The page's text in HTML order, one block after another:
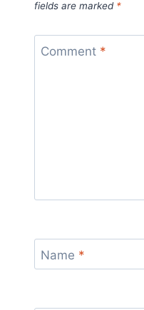
fields are marked *
Comment *
Name *